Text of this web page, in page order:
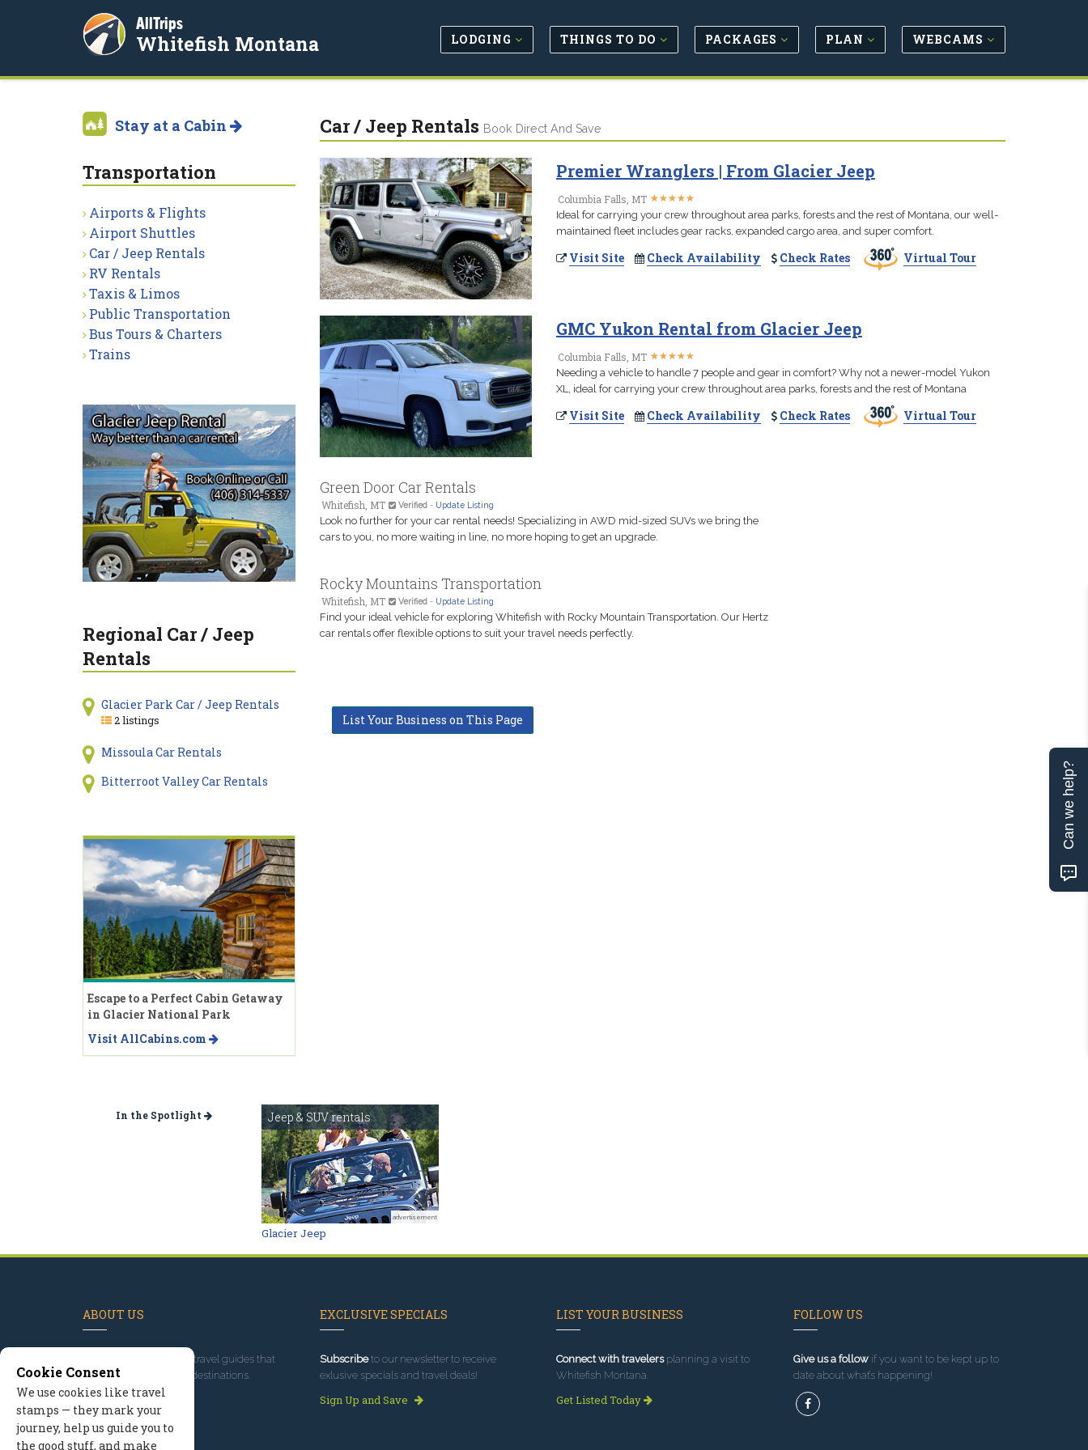
AllTrips
Whitefish Montana LODGING THINGS TO DO PACKAGES PLAN WEBCAMS
Car / Jeep Rentals Book Direct And Save
Premier Wranglers | From Glacier Jeep
Columbia Falls, MT ★★★★★
★★★★★
Ideal for carrying your crew throughout area parks, forests and the rest of Montana, our well-
maintained fleet includes gear racks, expanded cargo area, and super comfort.
Visit Site Check Availability Check Rates Virtual Tour
GMC Yukon Rental from Glacier Jeep
Columbia Falls, MT ★★★★★
★★★★★
Needing a vehicle to handle 7 people and gear in comfort? Why not a newer-model Yukon
XL, ideal for carrying your crew throughout area parks, forests and the rest of Montana
Visit Site Check Availability Check Rates Virtual Tour
Green Door Car Rentals
Whitefish, MT Verified- Update Listing
Look no further for your car rental needs! Specializing in AWD mid-sized SUVs we bring the
cars to you, no more waiting in line, no more hoping to get an upgrade.
Rocky Mountains Transportation
Whitefish, MT Verified- Update Listing
Find your ideal vehicle for exploring Whitefish with Rocky Mountain Transportation. Our Hertz
car rentals offer flexible options to suit your travel needs perfectly.
List Your Business on This Page
Stay at a Cabin
Transportation
Airports & Flights
Airport Shuttles
Car / Jeep Rentals
RV Rentals
Taxis & Limos
Public Transportation
Bus Tours & Charters
Trains
Regional Car / Jeep
Rentals
Glacier Park Car / Jeep Rentals
2 listings
Missoula Car Rentals
Bitterroot Valley Car Rentals
Escape to a Perfect Cabin Getaway
in Glacier National Park
Visit AllCabins.com
In the Spotlight Jeep & SUV rentals
advertisement
Glacier Jeep
ABOUT US
, we've built travel guides that
promote great outdoor destinations.
Read our story
EXCLUSIVE SPECIALS
Subscribeto our newsletter to receive
exlusive specials and travel deals!
Sign Up and Save
LIST YOUR BUSINESS
Connect with travelersplanning a visit to
Whitefish Montana.
Get Listed Today
FOLLOW US
Give us a followif you want to be kept up to
date about what’s happening!
Cookie Consent
We use cookies like travel
stamps — they mark your
journey, help us guide you to
the good stuff, and make
Can we help?